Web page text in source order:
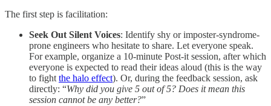
The first step is facilitation:
Seek Out Silent Voices: Identify shy or imposter-syndrome-
prone engineers who hesitate to share. Let everyone speak.
For example, organize a 10-minute Post-it session, after which
everyone is expected to read their ideas aloud (this is the way
to fight the halo effect). Or, during the feedback session, ask
directly: “Why did you give 5 out of 5? Does it mean this
session cannot be any better?”